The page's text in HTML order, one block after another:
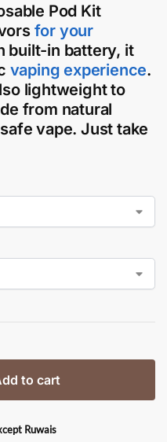
Pod Kit
for your
built-in battery, it
vaping experience.
lightweight to
from natural
safevape. Just take
to cart
Ruwais